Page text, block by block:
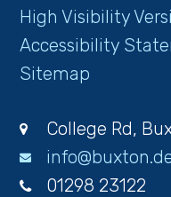
High Visibility
Accessibility
Sitemap
College Rd,
01298 23122